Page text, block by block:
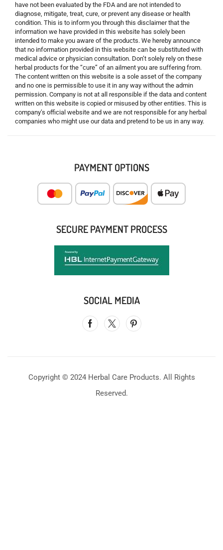
have not been evaluated by the FDA and are not intended to
diagnose, mitigate, treat, cure, or prevent any disease or health
condition. This is to inform you through this disclaimer that the
information we have provided in this website has solely been
intended to make you aware of the products. We hereby announce
that no information provided in this website can be substituted with
medical advice or physician consultation. Don’t solely rely on these
herbal products for the “cure” of an ailment you are suffering from.
The content written on this website is a sole asset of the company
and no one is permissible to use it in any way without the admin
permission. Company is not at all responsible if the data and content
written on this website is copied or misused by other entities. This is
company’s official website and we are not responsible for any herbal
companies who might use our data and pretend to be us in any way.
PAYMENT OPTIONS
SECURE PAYMENT PROCESS
SOCIAL MEDIA
Copyright © 2024 Herbal Care Products. All Rights
Reserved.